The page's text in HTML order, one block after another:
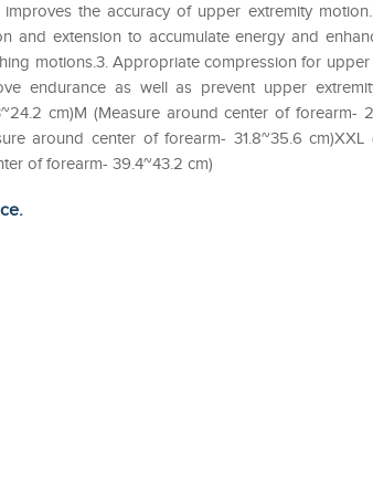
the accuracy of upper extremity
and extension to accumulate energy and
motions.3. Appropriate compression for upper
endurance as well as prevent upper
cm)M (Measure around center of forearm-
around center of forearm- 31.8~35.6 cm)XXL
of forearm- 39.4~43.2 cm)